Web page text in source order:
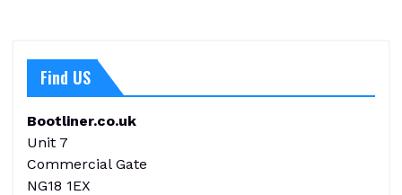
Find US
Bootliner.co.uk
Unit 7
Commercial Gate
NG18 1EX